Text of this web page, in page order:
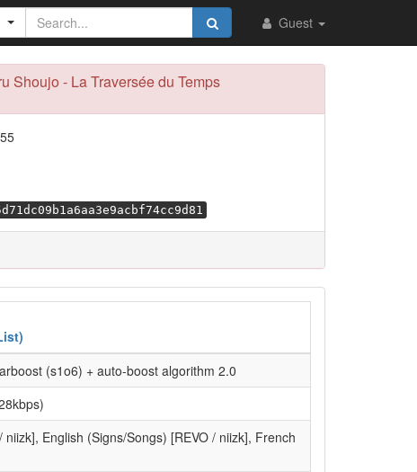
Guest
Shoujo - La Traversée du Temps
(s1o6) + auto-boost algorithm 2.0
English (Signs/Songs) [REVO / niizk], French